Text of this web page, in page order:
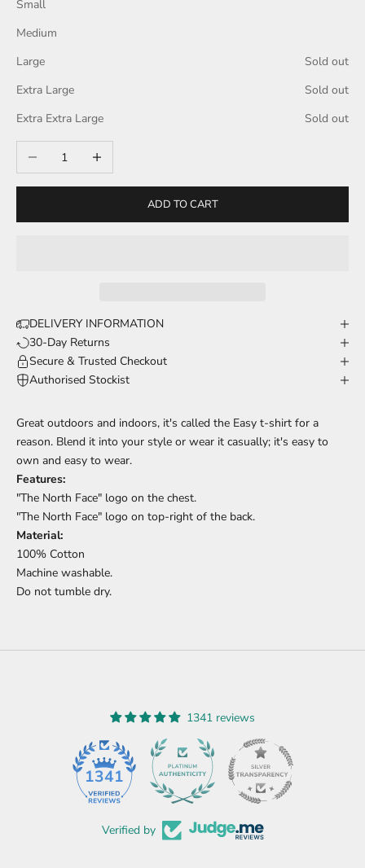
Small
Medium
Large
Sold out
Extra Large
Sold out
Extra Extra Large
Sold out
Decrease quantityIncrease quantity
ADD TO CART
DELIVERY INFORMATION
30-Day Returns
Secure & Trusted Checkout
Authorised Stockist
Great outdoors and indoors, it's called the Easy t-shirt for a
reason. Blend it into your style or wear it casually; it's easy to
own and easy to wear.
Features:
"The North Face" logo on the chest.
"The North Face" logo on top-right of the back.
Material:
100% Cotton
Machine washable.
Do not tumble dry.
1341 reviews
1341
Verified by